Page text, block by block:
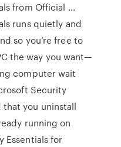
from Official ...
runs quietly and
so you’re free to
the way you want—
computer wait
Security
that you uninstall
running on
Essentials for